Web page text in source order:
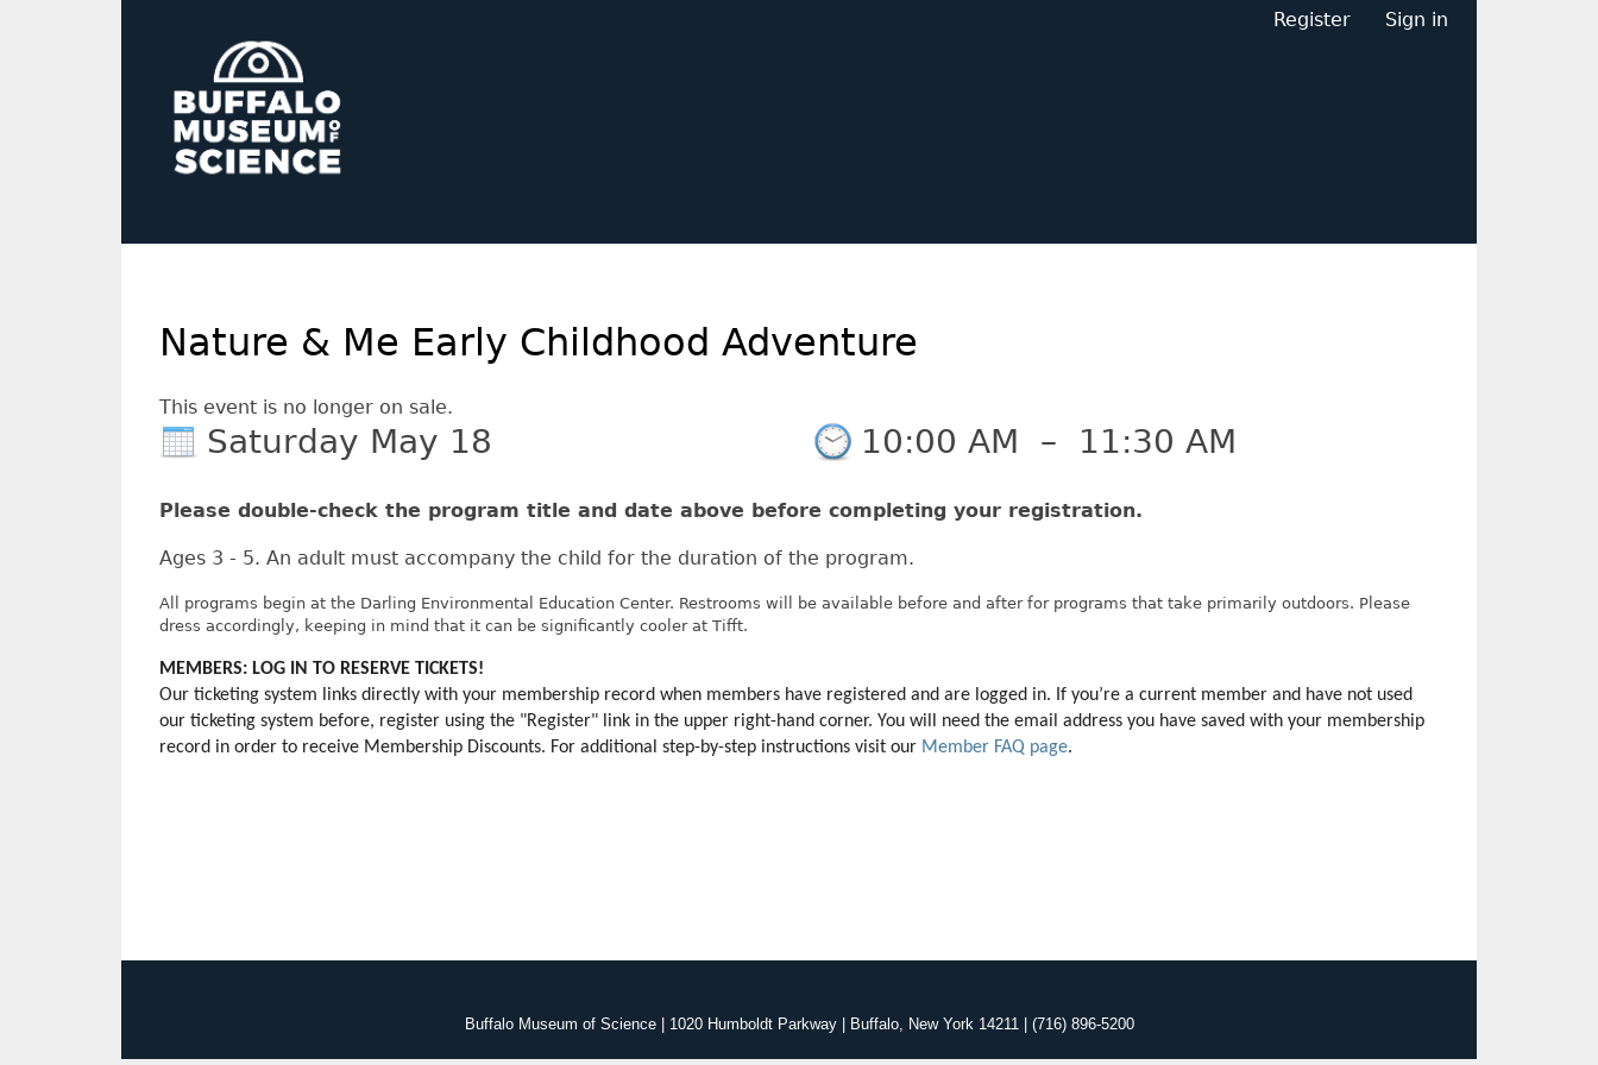
Register Sign in
Nature & Me Early Childhood Adventure
This event is no longer on sale.
Saturday May 18 10:00 AM – 11:30 AM
Please double-check the program title and date above before completing your registration.
Ages 3 - 5. An adult must accompany the child for the duration of the program.
All programs begin at the Darling Environmental Education Center. Restrooms will be available before and after for programs that take primarily outdoors. Please
dress accordingly, keeping in mind that it can be significantly cooler at Tifft.
MEMBERS: LOG IN TO RESERVE TICKETS!
Our ticketing system links directly with your membership record when members have registered and are logged in. If you’re a current member and have not used
our ticketing system before, register using the "Register" link in the upper right-hand corner. You will need the email address you have saved with your membership
record in order to receive Membership Discounts. For additional step-by-step instructions visit our Member FAQ page.
Buffalo Museum of Science | 1020 Humboldt Parkway | Buffalo, New York 14211 | (716) 896-5200